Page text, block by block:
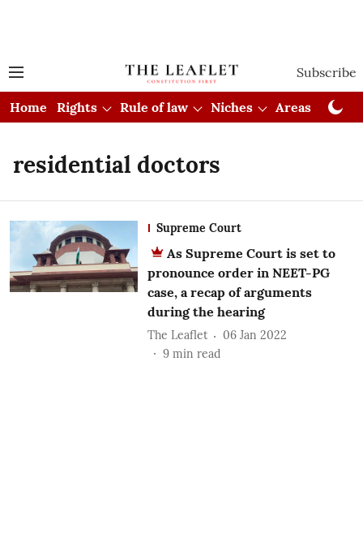
Subscribe
Home Rights Rule of law Niches Areas
residential doctors
Supreme Court
As Supreme Court is set to
pronounce order in NEET-PG
case, a recap of arguments
during the hearing
The Leaflet
06 Jan 2022
9 min read